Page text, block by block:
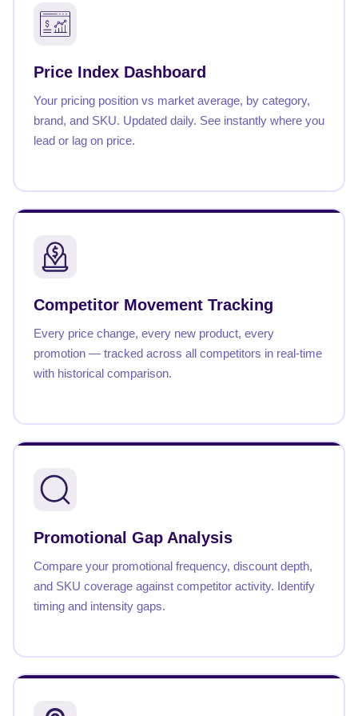
Price Index Dashboard
Your pricing position vs market average, by category,
brand, and SKU. Updated daily. See instantly where you
lead or lag on price.
Competitor Movement Tracking
Every price change, every new product, every
promotion — tracked across all competitors in real-time
with historical comparison.
Promotional Gap Analysis
Compare your promotional frequency, discount depth,
and SKU coverage against competitor activity. Identify
timing and intensity gaps.